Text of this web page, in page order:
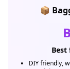
📦
Best
DIY friendly,